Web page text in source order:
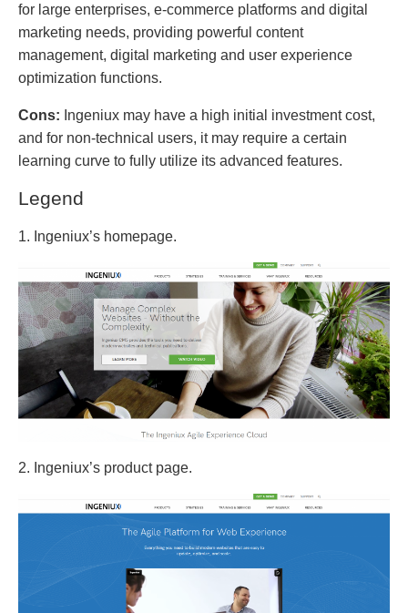
for large enterprises, e-commerce platforms and digital
marketing needs, providing powerful content
management, digital marketing and user experience
optimization functions.
Cons: Ingeniux may have a high initial investment cost,
and for non-technical users, it may require a certain
learning curve to fully utilize its advanced features.
Legend
1. Ingeniux’s homepage.
2. Ingeniux’s product page.